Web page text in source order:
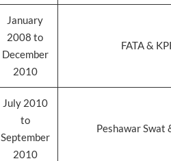
January
2008 to
December
2010
FATA &
July 2010
to
September
2010
Peshawar Swat